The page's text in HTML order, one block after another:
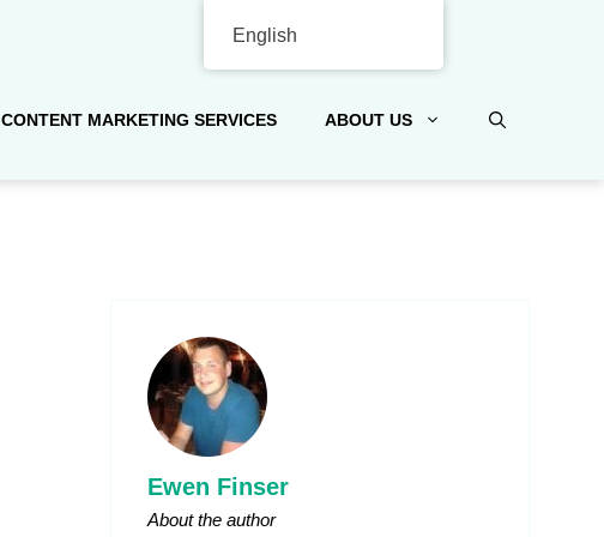
CONTENT MARKETING SERVICES ABOUT US
Ewen Finser
About the author
English